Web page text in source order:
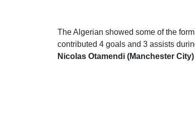
The Algerian showed some of the
contributed 4 goals and 3 assists
Nicolas Otamendi (Manchester City)